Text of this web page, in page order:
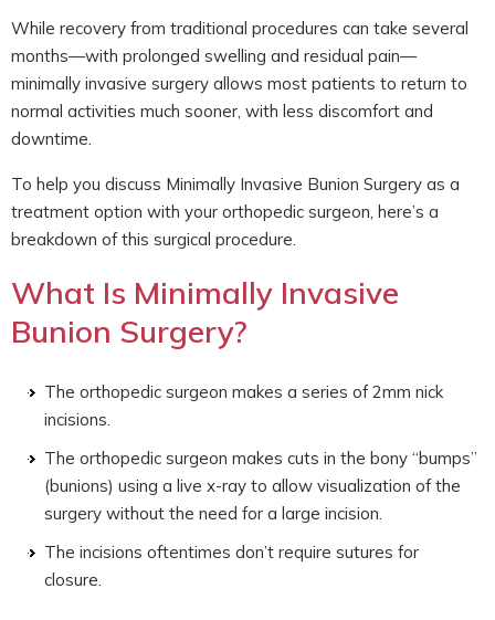
While recovery from traditional procedures can take several
months—with prolonged swelling and residual pain—
minimally invasive surgery allows most patients to return to
normal activities much sooner, with less discomfort and
downtime.
To help you discuss Minimally Invasive Bunion Surgery as a
treatment option with your orthopedic surgeon, here’s a
breakdown of this surgical procedure.
What Is Minimally Invasive
Bunion Surgery?
The orthopedic surgeon makes a series of 2mm nick
incisions.
The orthopedic surgeon makes cuts in the bony “bumps”
(bunions) using a live x-ray to allow visualization of the
surgery without the need for a large incision.
The incisions oftentimes don’t require sutures for
closure.